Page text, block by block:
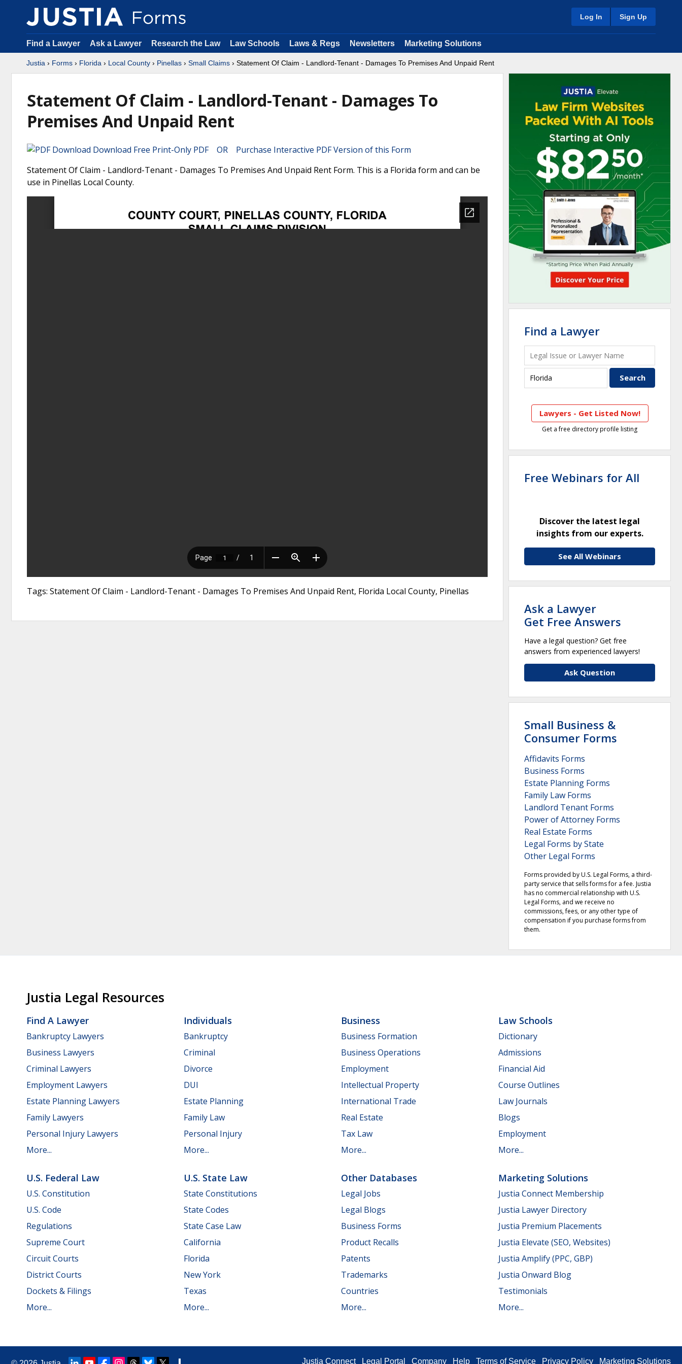
Log In Sign Up
Find a Lawyer Ask a Lawyer Research the Law Law Schools Laws & Regs Newsletters Marketing Solutions
Justia › Forms › Florida › Local County › Pinellas › Small Claims › Statement Of Claim - Landlord-Tenant - Damages To Premises And Unpaid Rent
Statement Of Claim - Landlord-Tenant - Damages To
Premises And Unpaid Rent
Download Free Print-Only PDF OR Purchase Interactive PDF Version of this Form
Statement Of Claim - Landlord-Tenant - Damages To Premises And Unpaid Rent Form. This is a Florida form and can be
use in Pinellas Local County.
Tags: Statement Of Claim - Landlord-Tenant - Damages To Premises And Unpaid Rent, Florida Local County, Pinellas
Find a Lawyer
Lawyers - Get Listed Now!
Get a free directory profile listing
Free Webinars for All
Discover the latest legal
insights from our experts.
See All Webinars
Ask a Lawyer
Get Free Answers
Have a legal question? Get free
answers from experienced lawyers!
Ask Question
Small Business &
Consumer Forms
Affidavits Forms
Business Forms
Estate Planning Forms
Family Law Forms
Landlord Tenant Forms
Power of Attorney Forms
Real Estate Forms
Legal Forms by State
Other Legal Forms
Forms provided by U.S. Legal Forms, a third-
party service that sells forms for a fee. Justia
has no commercial relationship with U.S.
Legal Forms, and we receive no
commissions, fees, or any other type of
compensation if you purchase forms from
them.
Justia Legal Resources
Find A Lawyer
Bankruptcy Lawyers
Business Lawyers
Criminal Lawyers
Employment Lawyers
Estate Planning Lawyers
Family Lawyers
Personal Injury Lawyers
More...
Individuals
Bankruptcy
Criminal
Divorce
DUI
Estate Planning
Family Law
Personal Injury
More...
Business
Business Formation
Business Operations
Employment
Intellectual Property
International Trade
Real Estate
Tax Law
More...
Law Schools
Dictionary
Admissions
Financial Aid
Course Outlines
Law Journals
Blogs
Employment
More...
U.S. Federal Law
U.S. Constitution
U.S. Code
Regulations
Supreme Court
Circuit Courts
District Courts
Dockets & Filings
More...
U.S. State Law
State Constitutions
State Codes
State Case Law
California
Florida
New York
Texas
More...
Other Databases
Legal Jobs
Legal Blogs
Business Forms
Product Recalls
Patents
Trademarks
Countries
More...
Marketing Solutions
Justia Connect Membership
Justia Lawyer Directory
Justia Premium Placements
Justia Elevate (SEO, Websites)
Justia Amplify (PPC, GBP)
Justia Onward Blog
Testimonials
More...
Justia Connect Legal Portal Company Help Terms of Service Privacy Policy Marketing Solutions